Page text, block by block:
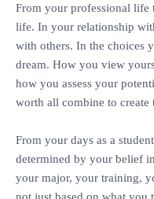
From your professional
life. In your relationship
with others. In the choices
dream. How you view
how you assess your
worth all combine to
‎From your days as a
determined by your belief
your major, your training,